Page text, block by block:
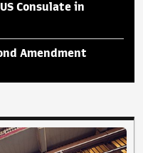
Consulate in
Amendment